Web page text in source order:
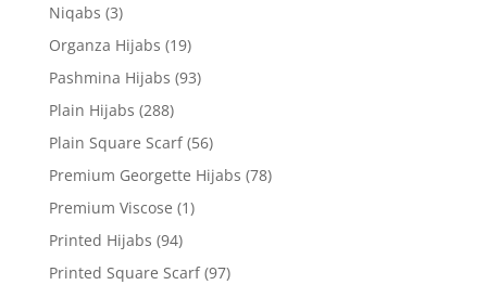
Niqabs (3)
Organza Hijabs (19)
Pashmina Hijabs (93)
Plain Hijabs (288)
Plain Square Scarf (56)
Premium Georgette Hijabs (78)
Premium Viscose (1)
Printed Hijabs (94)
Printed Square Scarf (97)